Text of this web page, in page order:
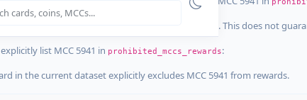
in the current dataset explicitly blocks MCC 5941. This does not
list MCC 5941 in prohibited_mccs_rewards:
in the current dataset explicitly excludes MCC 5941 from rewards.